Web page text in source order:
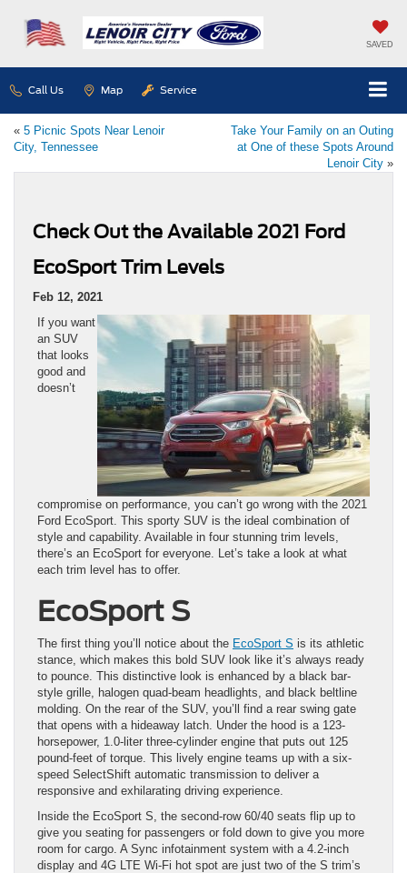
SAVED
Call Us Map Service
« 5 Picnic Spots Near Lenoir
City, Tennessee
Take Your Family on an Outing
at One of these Spots Around
Lenoir City »
Check Out the Available 2021 Ford
EcoSport Trim Levels
Feb 12, 2021
If you want
an SUV
that looks
good and
doesn’t
compromise on performance, you can’t go wrong with the 2021
Ford EcoSport. This sporty SUV is the ideal combination of
style and capability. Available in four stunning trim levels,
there’s an EcoSport for everyone. Let’s take a look at what
each trim level has to offer.
EcoSport S
The first thing you’ll notice about the EcoSport S is its athletic
stance, which makes this bold SUV look like it’s always ready
to pounce. This distinctive look is enhanced by a black bar-
style grille, halogen quad-beam headlights, and black beltline
molding. On the rear of the SUV, you’ll find a rear swing gate
that opens with a hideaway latch. Under the hood is a 123-
horsepower, 1.0-liter three-cylinder engine that puts out 125
pound-feet of torque. This lively engine teams up with a six-
speed SelectShift automatic transmission to deliver a
responsive and exhilarating driving experience.
Inside the EcoSport S, the second-row 60/40 seats flip up to
give you seating for passengers or fold down to give you more
room for cargo. A Sync infotainment system with a 4.2-inch
display and 4G LTE Wi-Fi hot spot are just two of the S trim’s